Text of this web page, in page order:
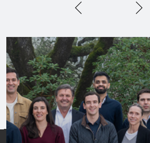
Private Equity Buyers
50%
Maximizing
Valuations
for Technology Companies